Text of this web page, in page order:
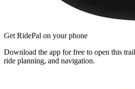
Get RidePal on your phone
Download the app for free to open this
ride planning, and navigation.